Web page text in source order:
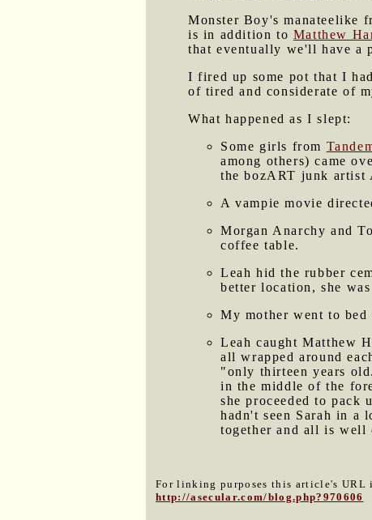
Monster Boy's manateelike
is in addition to Matthew
that eventually we'll have a
I fired up some pot that I
of tired and considerate of
What happened as I slept:
Some girls from
among others) came
the bozART junk artist
A vampie movie
Morgan Anarchy and
coffee table.
Leah hid the rubber
better location, she
My mother went to
Leah caught Matthew
all wrapped around
"only thirteen years
in the middle of the
she proceeded to pack
hadn't seen Sarah in a
together and all is well
For linking purposes this article's URL
http://asecular.com/blog.php?970606